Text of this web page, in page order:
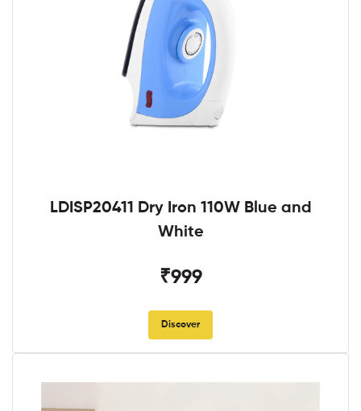
LDISP20411 Dry Iron 110W Blue and
White
₹999
Discover